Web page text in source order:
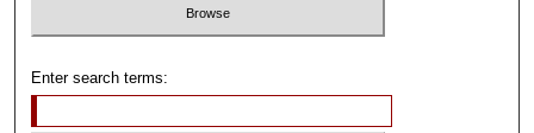
Enter search terms: